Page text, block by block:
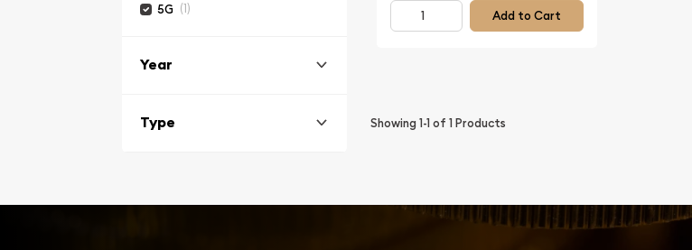
5G (1)
Year
Type
Add to Cart
Showing1-1of 1Products